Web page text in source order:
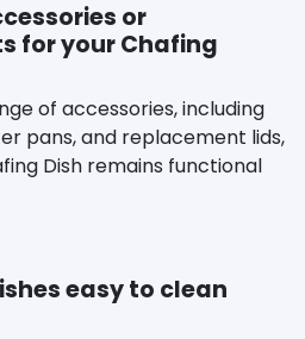
or
for your Chafing
of accessories, including
pans, and replacement lids,
Dish remains functional
easy to clean